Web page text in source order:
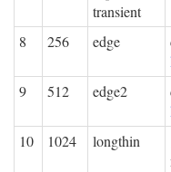
transient
8 256 edge
9
512 edge2
10
1024 longthin